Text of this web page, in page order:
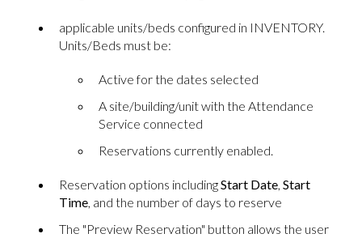
applicable units/beds configured in INVENTORY.
Units/Beds must be:
Active for the dates selected
A site/building/unit with the Attendance
Service connected
Reservations currently enabled.
Reservation options includingStart Date, Start
Time, and the number of days to reserve
The "Preview Reservation" button allows the user